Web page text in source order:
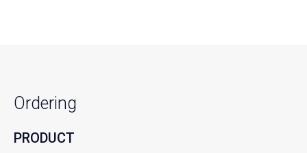
Ordering
PRODUCT